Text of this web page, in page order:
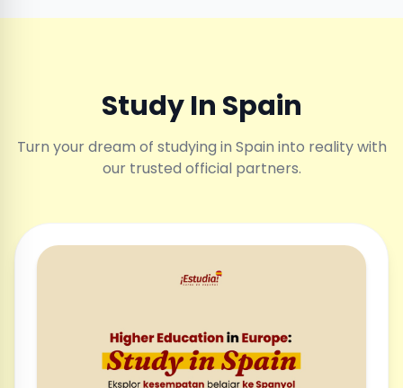
Study In Spain
Turn your dream of studying in Spain into reality with
our trusted official partners.